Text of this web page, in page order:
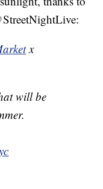
x
will be